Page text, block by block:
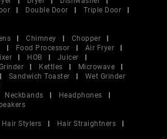
Double Door
Triple Door
Chimney
Chopper
Food Processor
Air Fryer
HOB
Juicer
Kettles
Microwave
Sandwich Toaster
Wet Grinder
Neckbands
Headphones
Hair Stylers
Hair Straightners